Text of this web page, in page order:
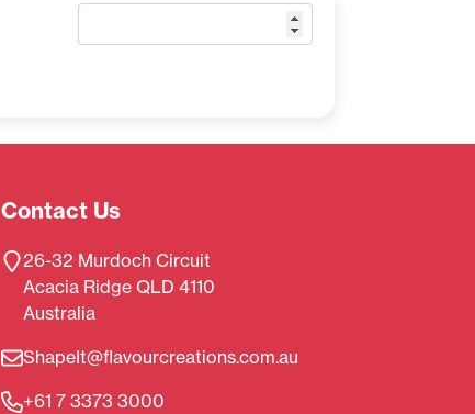
Contact Us
26-32 Murdoch Circuit
Acacia Ridge QLD 4110
Australia
ShapeIt@flavourcreations.com.au
+61 7 3373 3000